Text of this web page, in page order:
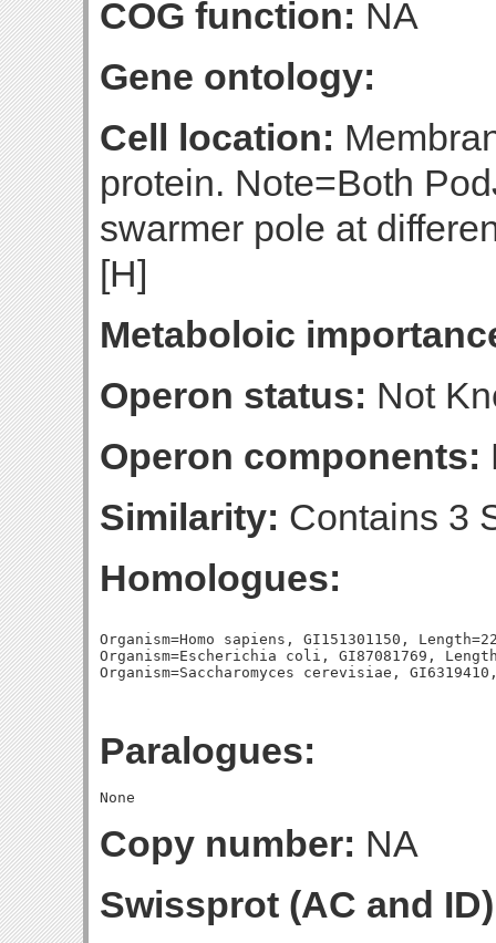
COG function: NA
Gene ontology:
Cell location:
protein. Note=Both
swarmer pole at
[H]
Metaboloic
Operon status: Not
Operon components:
Similarity: Contains 3
Homologues:
Organism=Homo sapiens, GI151301150,
Organism=Escherichia coli, GI87081769,
Paralogues:
Copy number: NA
Swissprot (AC and